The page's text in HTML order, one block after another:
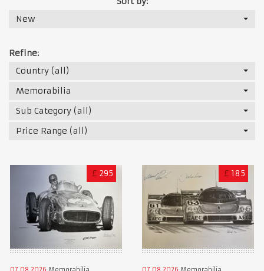
New
Refine:
Country (all)
Memorabilia
Sub Category (all)
Price Range (all)
£ 295 £ 185